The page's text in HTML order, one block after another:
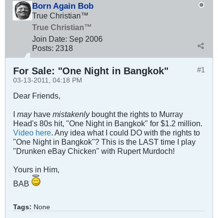
Born Again Bob
True Christian™
True Christian™
Join Date: Sep 2006
Posts: 2318
#1
For Sale: "One Night in Bangkok"
03-13-2011, 04:18 PM
Dear Friends,
mayhave mistakenlybought the rights to Murray
Head's 80s hit, "One Night in Bangkok" for $1.2 million.
Video here. Any idea what I could DO with the rights to
"One Night in Bangkok"? This is the LAST time I play
"Drunken eBay Chicken" with Rupert Murdoch!
Yours in Him,
BAB
Tags: None